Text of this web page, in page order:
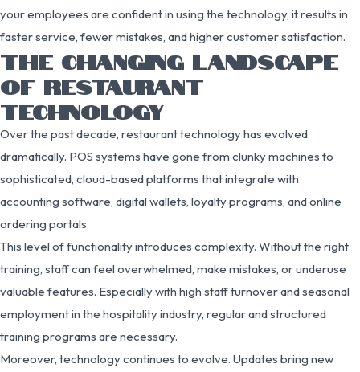
your employees are confident in using the technology, it results in
faster service, fewer mistakes, and higher customer satisfaction.
THE CHANGING LANDSCAPE
OF RESTAURANT
TECHNOLOGY
Over the past decade, restaurant technology has evolved
dramatically. POS systems have gone from clunky machines to
sophisticated, cloud-based platforms that integrate with
accounting software, digital wallets, loyalty programs, and online
ordering portals.
This level of functionality introduces complexity. Without the right
training, staff can feel overwhelmed, make mistakes, or underuse
valuable features. Especially with high staff turnover and seasonal
employment in the hospitality industry, regular and structured
training programs are necessary.
Moreover, technology continues to evolve. Updates bring new